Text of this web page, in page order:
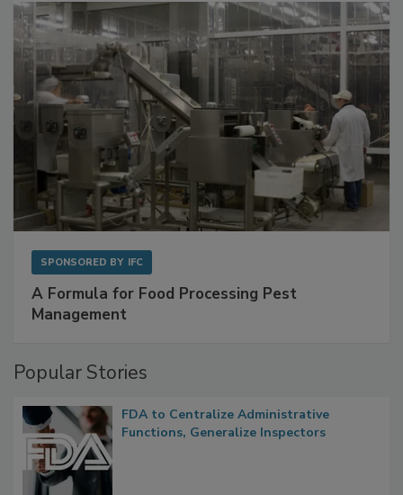
SPONSORED BY IFC
A Formula for Food Processing Pest
Management
Popular Stories
FDA to Centralize Administrative
Functions, Generalize Inspectors